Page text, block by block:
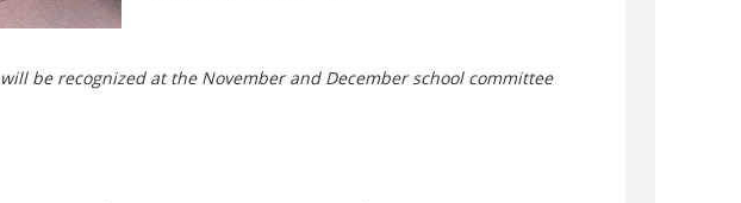
be recognized at the November and December school committee